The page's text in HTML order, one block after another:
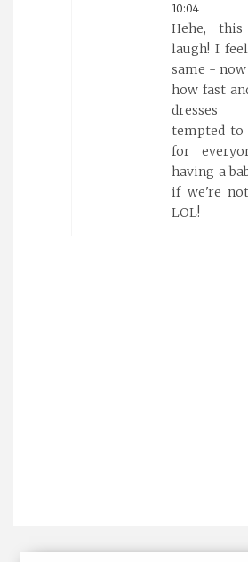
10:04
Hehe,
laugh! I
same -
how fast
tempted to
for
having a
if we're
LOL!